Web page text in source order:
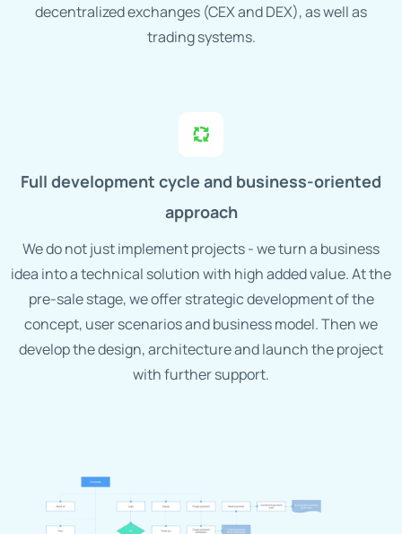
decentralized exchanges (CEX and DEX), as well as
trading systems.
Full development cycle and business-oriented
approach
We do not just implement projects - we turn a business
idea into a technical solution with high added value. At the
pre-sale stage, we offer strategic development of the
concept, user scenarios and business model. Then we
develop the design, architecture and launch the project
with further support.